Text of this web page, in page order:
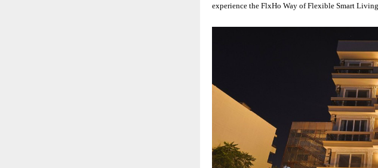
experience the FlxHo Way of Flexible Smart Living.